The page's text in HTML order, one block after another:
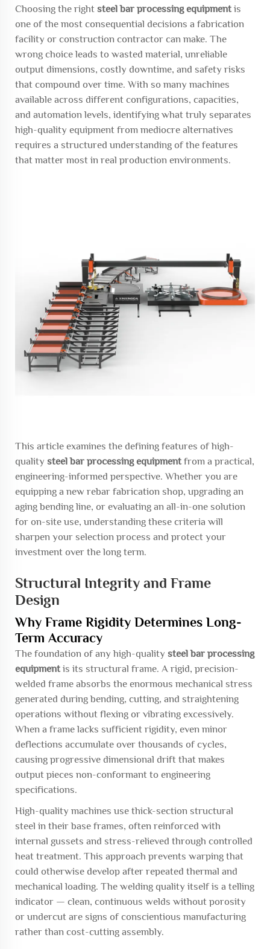
Choosing the right steel bar processing equipmentis
one of the most consequential decisions a fabrication
facility or construction contractor can make. The
wrong choice leads to wasted material, unreliable
output dimensions, costly downtime, and safety risks
that compound over time. With so many machines
available across different configurations, capacities,
and automation levels, identifying what truly separates
high-quality equipment from mediocre alternatives
requires a structured understanding of the features
that matter most in real production environments.
This article examines the defining features of high-
quality steel bar processing equipmentfrom a practical,
engineering-informed perspective. Whether you are
equipping a new rebar fabrication shop, upgrading an
aging bending line, or evaluating an all-in-one solution
for on-site use, understanding these criteria will
sharpen your selection process and protect your
investment over the long term.
Structural Integrity and Frame
Design
Why Frame Rigidity Determines Long-
Term Accuracy
The foundation of any high-quality steel bar processing
equipmentis its structural frame. A rigid, precision-
welded frame absorbs the enormous mechanical stress
generated during bending, cutting, and straightening
operations without flexing or vibrating excessively.
When a frame lacks sufficient rigidity, even minor
deflections accumulate over thousands of cycles,
causing progressive dimensional drift that makes
output pieces non-conformant to engineering
specifications.
High-quality machines use thick-section structural
steel in their base frames, often reinforced with
internal gussets and stress-relieved through controlled
heat treatment. This approach prevents warping that
could otherwise develop after repeated thermal and
mechanical loading. The welding quality itself is a telling
indicator — clean, continuous welds without porosity
or undercut are signs of conscientious manufacturing
rather than cost-cutting assembly.